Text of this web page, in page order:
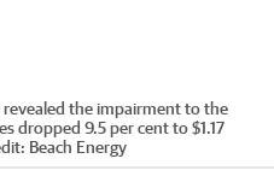
the impairment to the
dropped 9.5 per cent to $1.17
Beach Energy